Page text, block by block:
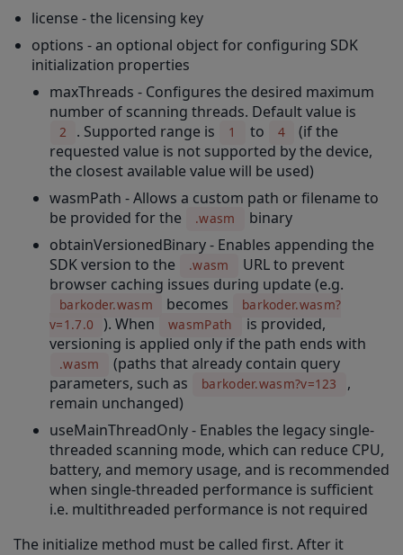
license - the licensing key
options - an optional object for configuring SDK
initialization properties
maxThreads - Configures the desired maximum
number of scanning threads. Default value is
2 . Supported range is 1 to 4
(if the
requested value is not supported by the device,
the closest available value will be used)
wasmPath - Allows a custom path or filename to
be provided for the
.wasm
binary
obtainVersionedBinary - Enables appending the
SDK version to the
.wasm
URL to prevent
browser caching issues during update (e.g.
barkoder.wasm becomes
barkoder.wasm?
v=1.7.0
). When wasmPath
is provided,
versioning is applied only if the path ends with
.wasm
(paths that already contain query
parameters, such as
barkoder.wasm?v=123
,
remain unchanged)
useMainThreadOnly - Enables the legacy single-
threaded scanning mode, which can reduce CPU,
battery, and memory usage, and is recommended
when single-threaded performance is sufficient
i.e. multithreaded performance is not required
The initialize method must be called first. After it
changeZoomState()
setTargetZoom
getTargetZoom
setContinuous(continuous: boolean): number
setScannerTimeout(timeout: number)
setDpsLimit
setLengthRange(decoder: number, minimumLength: number, maximumLength: number)
setMsiChecksumType(msiChecksumType: number): number
setDecodingSpeed
setEnabledDecoders(...args: number)
getSADLImage
setFormatting